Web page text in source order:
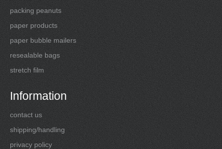
packing peanuts
paper products
paper bubble mailers
resealable bags
stretch film
Information
contact us
shipping/handling
privacy policy